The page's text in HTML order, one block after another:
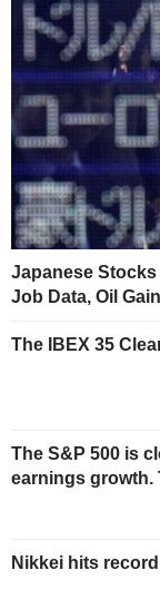
Japanese
Job Data, Oil
The IBEX 35
The S&P 500 is
earnings growth.
Nikkei hits